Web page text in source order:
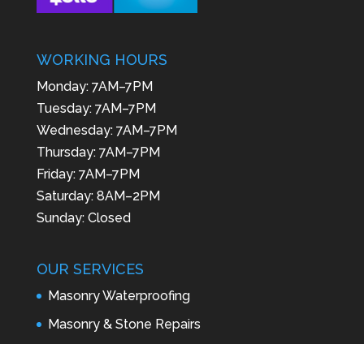
WORKING HOURS
Monday: 7AM–7PM
Tuesday: 7AM–7PM
Wednesday: 7AM–7PM
Thursday: 7AM–7PM
Friday: 7AM–7PM
Saturday: 8AM–2PM
Sunday: Closed
OUR SERVICES
Masonry Waterproofing
Masonry & Stone Repairs